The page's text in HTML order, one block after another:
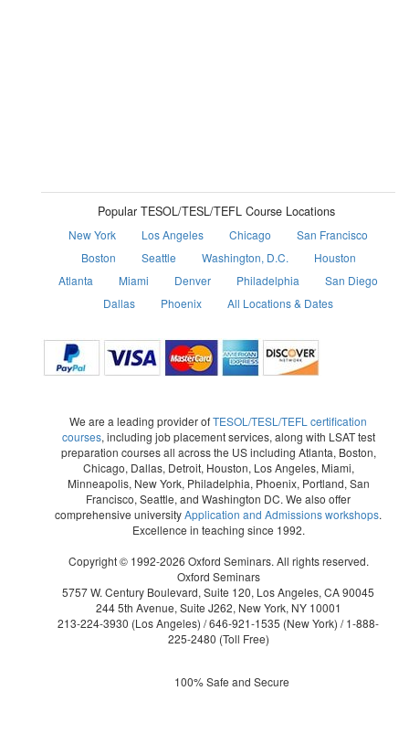
Popular TESOL/TESL/TEFL Course Locations
New York Los Angeles Chicago
San Francisco
Boston
Seattle Washington, D.C.
Houston
Atlanta
Miami Denver Philadelphia
San Diego
Dallas
Phoenix All Locations & Dates
We are a leading provider ofTESOL/TESL/TEFL certification
courses, including job placement services, along with LSAT test
preparation courses all across the US including Atlanta, Boston,
Chicago, Dallas, Detroit, Houston, Los Angeles, Miami,
Minneapolis, New York, Philadelphia, Phoenix, Portland, San
Francisco, Seattle, and Washington DC. We also offer
comprehensive universityApplication and Admissions workshops.
Excellence in teaching since 1992.
Copyright © 1992-2026 Oxford Seminars. All rights reserved.
Oxford Seminars
5757 W. Century Boulevard, Suite 120, Los Angeles, CA 90045
244 5th Avenue, Suite J262, New York, NY 10001
213-224-3930 (Los Angeles) /646-921-1535 (New York) /1-888-
225-2480 (Toll Free)
100% Safe and Secure